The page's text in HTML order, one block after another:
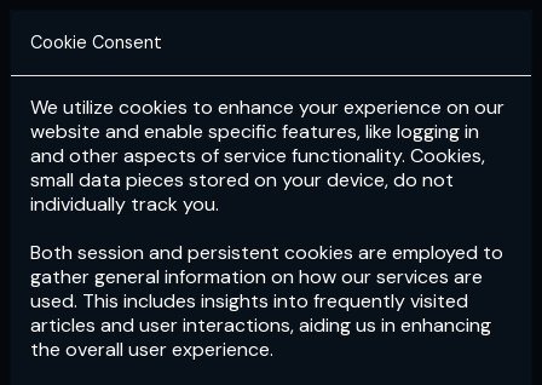
Login Subscribe
Cookie Consent
We utilize cookies to enhance your experience on our
website and enable specific features, like logging in
and other aspects of service functionality. Cookies,
small data pieces stored on your device, do not
individually track you.
Both session and persistent cookies are employed to
gather general information on how our services are
used. This includes insights into frequently visited
articles and user interactions, aiding us in enhancing
the overall user experience.